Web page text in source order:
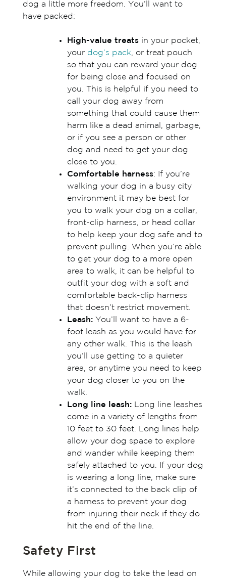
dog a little more freedom. You’ll want to
have packed:
High-value treats in your pocket,
your dog’s pack, or treat pouch
so that you can reward your dog
for being close and focused on
you. This is helpful if you need to
call your dog away from
something that could cause them
harm like a dead animal, garbage,
or if you see a person or other
dog and need to get your dog
close to you.
Comfortable harness: If you’re
walking your dog in a busy city
environment it may be best for
you to walk your dog on a collar,
front-clip harness, or head collar
to help keep your dog safe and to
prevent pulling. When you’re able
to get your dog to a more open
area to walk, it can be helpful to
outfit your dog with a soft and
comfortable back-clip harness
that doesn’t restrict movement.
Leash: You’ll want to have a 6-
foot leash as you would have for
any other walk. This is the leash
you’ll use getting to a quieter
area, or anytime you need to keep
your dog closer to you on the
walk.
Long line leash: Long line leashes
come in a variety of lengths from
10 feet to 30 feet. Long lines help
allow your dog space to explore
and wander while keeping them
safely attached to you. If your dog
is wearing a long line, make sure
it’s connected to the back clip of
a harness to prevent your dog
from injuring their neck if they do
hit the end of the line.
Safety First
While allowing your dog to take the lead on